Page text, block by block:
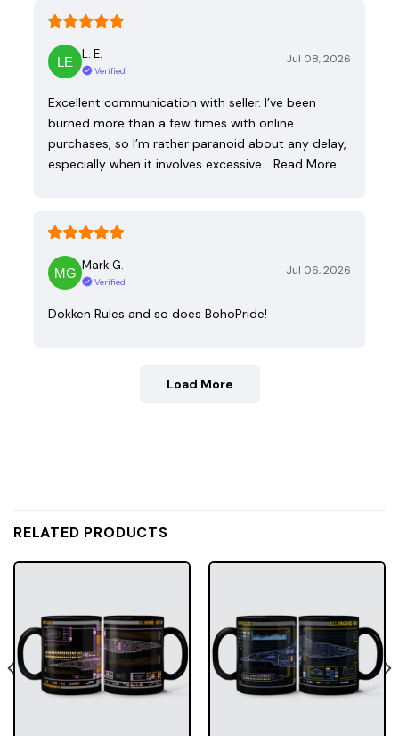
L. E.
Verified
Jul 08, 2026
Excellent communication with seller. I’ve been
burned more than a few times with online
purchases, so I’m rather paranoid about any delay,
especially when it involves excessive… Read More
Mark G.
Verified
Jul 06, 2026
Dokken Rules and so does BohoPride!
Load More
RELATED PRODUCTS